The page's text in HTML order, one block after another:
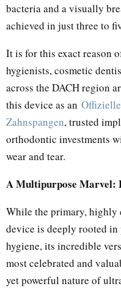
bacteria and a visually
achieved in just three to
It is for this exact reason
hygienists, cosmetic
across the DACH region
this device as an
Zahnspangen, trusted
orthodontic investments
wear and tear.
A Multipurpose Marvel:
While the primary, highly
device is deeply rooted
hygiene, its incredible
most celebrated and
yet powerful nature of